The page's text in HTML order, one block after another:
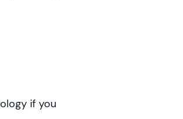
if you